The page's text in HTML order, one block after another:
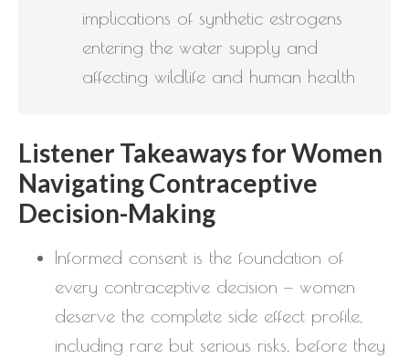
implications of synthetic estrogens
entering the water supply and
affecting wildlife and human health
Listener Takeaways for Women
Navigating Contraceptive
Decision-Making
Informed consent is the foundation of
every contraceptive decision — women
deserve the complete side effect profile,
including rare but serious risks, before they